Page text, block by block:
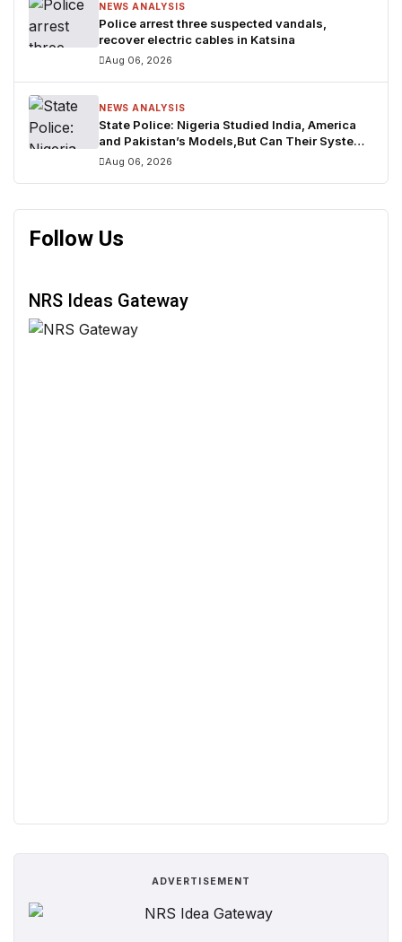
NEWS ANALYSIS
Police arrest three suspected vandals,
recover electric cables in Katsina
Aug 06, 2026
NEWS ANALYSIS
State Police: Nigeria Studied India, America
and Pakistan’s Models,But Can Their Systems
Truly Work in Nigeria?
Aug 06, 2026
Follow Us
NRS Ideas Gateway
ADVERTISEMENT